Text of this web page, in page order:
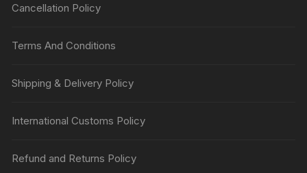
Cancellation Policy
Terms And Conditions
Shipping & Delivery Policy
International Customs Policy
Refund and Returns Policy